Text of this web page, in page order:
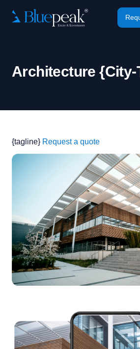
Architecture {City-
{tagline} Request a quote